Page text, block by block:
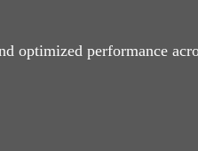
performance